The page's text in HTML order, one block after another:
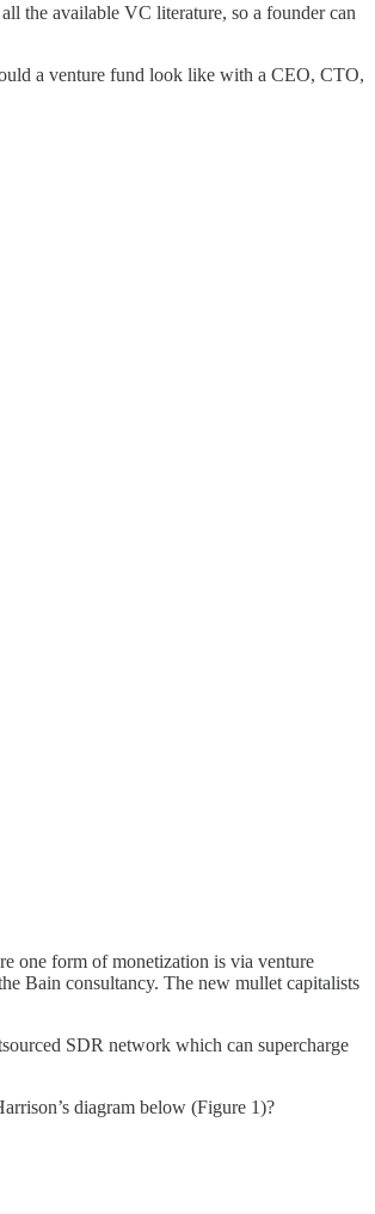
the available VC literature, so a founder can
a venture fund look like with a CEO, CTO,
one form of monetization is via venture
Bain consultancy. The new mullet capitalists
SDR network which can supercharge
diagram below (Figure 1)?